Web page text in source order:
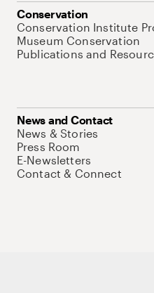
Conservation
Conservation Institute
Museum Conservation
Publications and
News and Contact
News & Stories
Press Room
E-Newsletters
Contact & Connect